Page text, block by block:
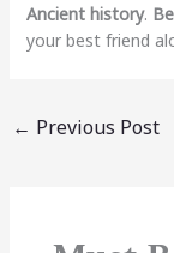
Ancient history.
your best friend
← Previous Post